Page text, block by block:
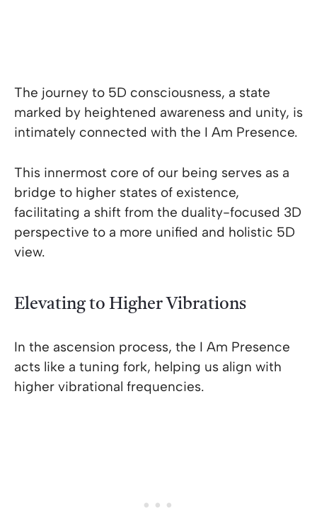
The journey to 5D consciousness, a state
marked by heightened awareness and unity, is
intimately connected with the I Am Presence.
This innermost core of our being serves as a
bridge to higher states of existence,
facilitating a shift from the duality-focused 3D
perspective to a more unified and holistic 5D
view.
Elevating to Higher Vibrations
In the ascension process, the I Am Presence
acts like a tuning fork, helping us align with
higher vibrational frequencies.